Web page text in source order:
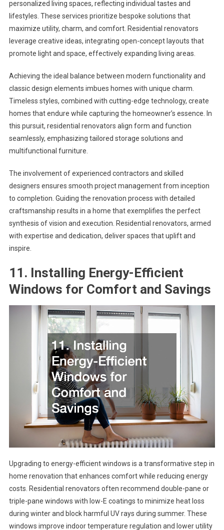
personalized living spaces, reflecting individual tastes and
lifestyles. These services prioritize bespoke solutions that
maximize utility, charm, and comfort. Residential renovators
leverage creative ideas, integrating open-concept layouts that
promote light and space, effectively expanding living areas.
Achieving the ideal balance between modern functionality and
classic design elements imbues homes with unique charm.
Timeless styles, combined with cutting-edge technology, create
homes that endure while capturing the homeowner’s essence. In
this pursuit, residential renovators align form and function
seamlessly, emphasizing tailored storage solutions and
multifunctional furniture.
The involvement of experienced contractors and skilled
designers ensures smooth project management from inception
to completion. Guiding the renovation process with detailed
craftsmanship results in a home that exemplifies the perfect
synthesis of vision and execution. Residential renovators, armed
with expertise and dedication, deliver spaces that uplift and
inspire.
11. Installing Energy-Efficient
Windows for Comfort and Savings
Upgrading to energy-efficient windows is a transformative step in
home renovation that enhances comfort while reducing energy
costs. Residential renovators often recommend double-pane or
triple-pane windows with low-E coatings to minimize heat loss
during winter and block harmful UV rays during summer. These
windows improve indoor temperature regulation and lower utility